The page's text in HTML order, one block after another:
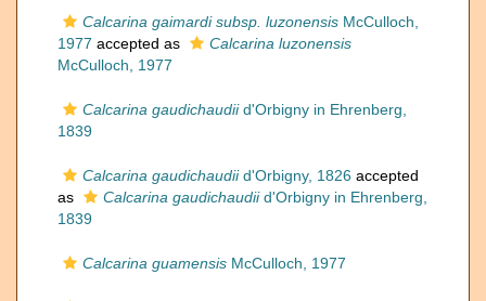
Calcarina gaimardi subsp. luzonensis McCulloch,
1977 accepted as
Calcarina luzonensis
McCulloch, 1977
Calcarina gaudichaudiid'Orbigny in Ehrenberg,
1839
Calcarina gaudichaudiid'Orbigny, 1826 accepted
as
Calcarina gaudichaudiid'Orbigny in Ehrenberg,
1839
Calcarina guamensis McCulloch, 1977